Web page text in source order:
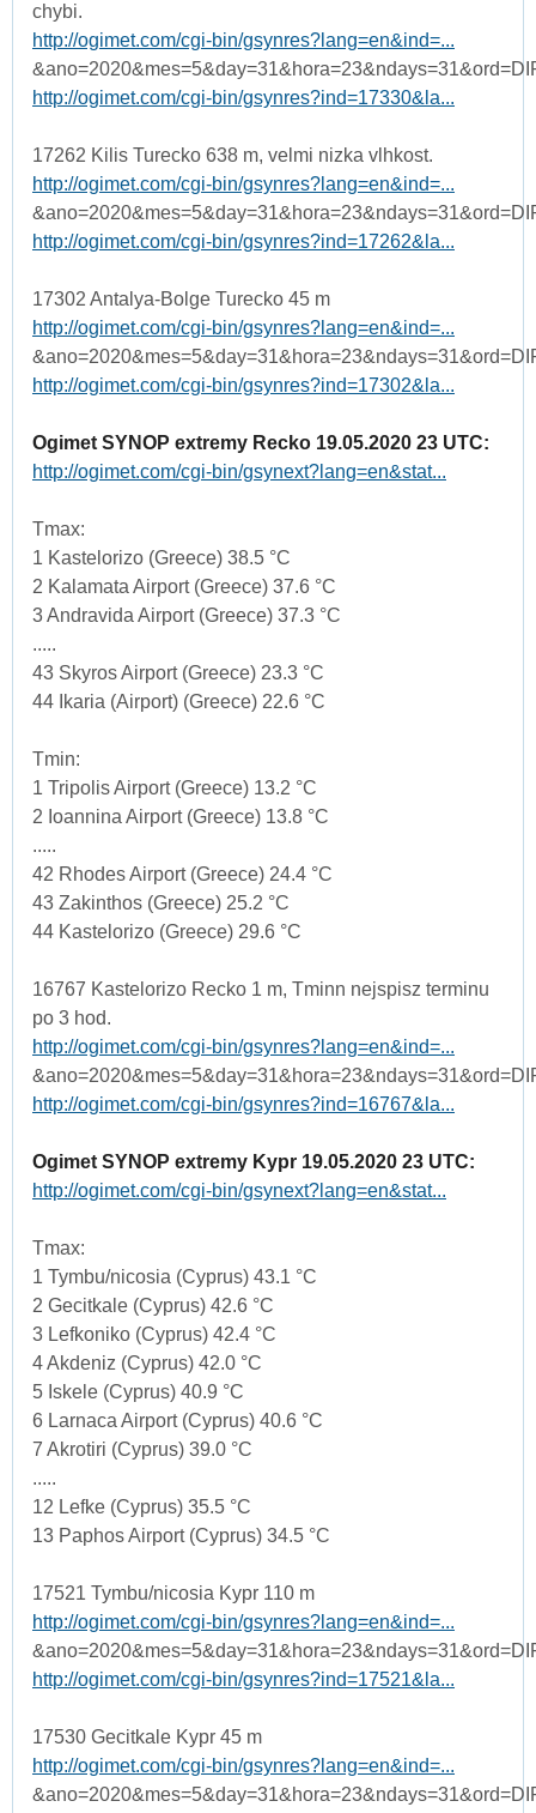
chybi.
http://ogimet.com/cgi-bin/gsynres?lang=en&ind=...
http://ogimet.com/cgi-bin/gsynres?ind=17330&la...
17262 Kilis Turecko 638 m, velmi nizka vlhkost.
http://ogimet.com/cgi-bin/gsynres?lang=en&ind=...
http://ogimet.com/cgi-bin/gsynres?ind=17262&la...
17302 Antalya-Bolge Turecko 45 m
http://ogimet.com/cgi-bin/gsynres?lang=en&ind=...
http://ogimet.com/cgi-bin/gsynres?ind=17302&la...
Ogimet SYNOP extremy Recko 19.05.2020 23 UTC:
http://ogimet.com/cgi-bin/gsynext?lang=en&stat...
Tmax:
1 Kastelorizo (Greece) 38.5 °C
2 Kalamata Airport (Greece) 37.6 °C
3 Andravida Airport (Greece) 37.3 °C
.....
43 Skyros Airport (Greece) 23.3 °C
44 Ikaria (Airport) (Greece) 22.6 °C
Tmin:
1 Tripolis Airport (Greece) 13.2 °C
2 Ioannina Airport (Greece) 13.8 °C
.....
42 Rhodes Airport (Greece) 24.4 °C
43 Zakinthos (Greece) 25.2 °C
44 Kastelorizo (Greece) 29.6 °C
16767 Kastelorizo Recko 1 m, Tminn nejspisz terminu
po 3 hod.
http://ogimet.com/cgi-bin/gsynres?lang=en&ind=...
http://ogimet.com/cgi-bin/gsynres?ind=16767&la...
Ogimet SYNOP extremy Kypr 19.05.2020 23 UTC:
http://ogimet.com/cgi-bin/gsynext?lang=en&stat...
Tmax:
1 Tymbu/nicosia (Cyprus) 43.1 °C
2 Gecitkale (Cyprus) 42.6 °C
3 Lefkoniko (Cyprus) 42.4 °C
4 Akdeniz (Cyprus) 42.0 °C
5 Iskele (Cyprus) 40.9 °C
6 Larnaca Airport (Cyprus) 40.6 °C
7 Akrotiri (Cyprus) 39.0 °C
.....
12 Lefke (Cyprus) 35.5 °C
13 Paphos Airport (Cyprus) 34.5 °C
17521 Tymbu/nicosia Kypr 110 m
http://ogimet.com/cgi-bin/gsynres?lang=en&ind=...
http://ogimet.com/cgi-bin/gsynres?ind=17521&la...
17530 Gecitkale Kypr 45 m
http://ogimet.com/cgi-bin/gsynres?lang=en&ind=...